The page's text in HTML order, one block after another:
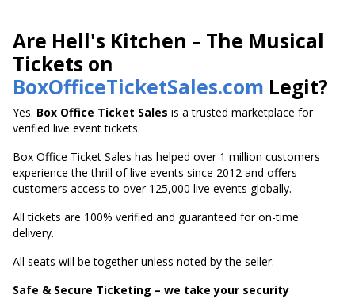
Are Hell's Kitchen – The Musical
Tickets on
BoxOfficeTicketSales.com Legit?
Yes. Box Office Ticket Sales is a trusted marketplace for
verified live event tickets.
Box Office Ticket Sales has helped over 1 million customers
experience the thrill of live events since 2012 and offers
customers access to over 125,000 live events globally.
All tickets are 100% verified and guaranteed for on-time
delivery.
All seats will be together unless noted by the seller.
Safe & Secure Ticketing – we take your security